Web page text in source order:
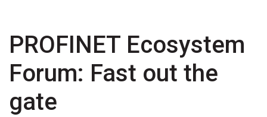
PROFINET Ecosystem
Forum: Fast out the
gate